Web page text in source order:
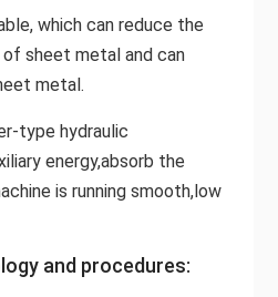
which can reduce the
sheet metal and can
metal.
type hydraulic
energy,absorb the
is running smooth,low
and procedures: